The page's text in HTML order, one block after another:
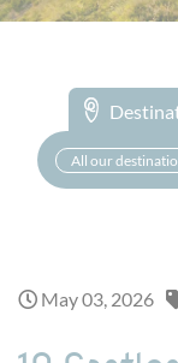
All our
May 03, 2026